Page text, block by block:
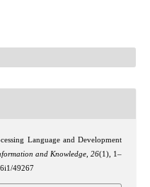
Language and Development
and Knowledge, 26(1), 1–
49267